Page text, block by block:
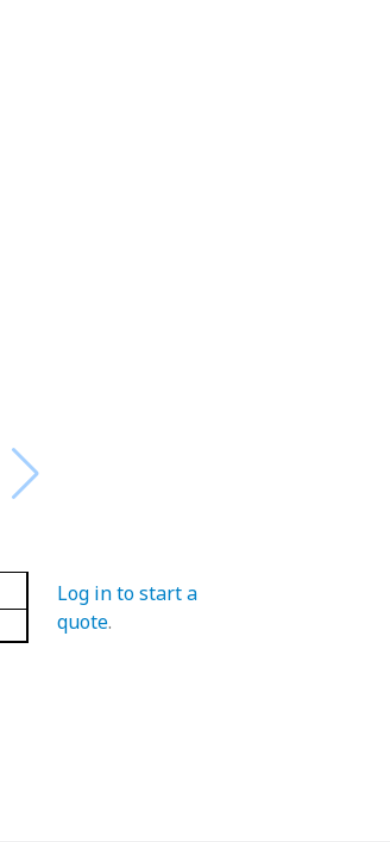
Log in to start a
quote.